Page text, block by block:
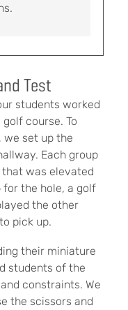
Test
students worked
course. To
we set up the
Each group
was elevated
the hole, a golf
the other
pick up.
their miniature
students of the
constraints. We
the scissors and